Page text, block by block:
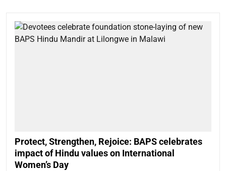
Protect, Strengthen, Rejoice: BAPS celebrates
impact of Hindu values on International
Women’s Day